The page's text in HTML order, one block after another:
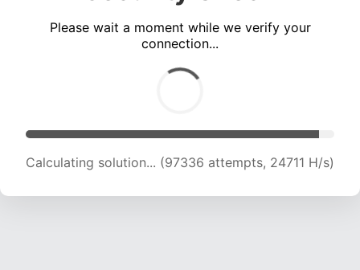
Please wait a moment while we verify your
connection...
Calculating solution... (101195 attempts, 24437
H/s)